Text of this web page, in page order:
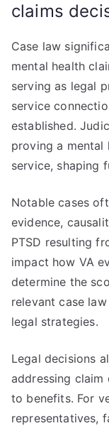
claims
Case law
mental health
serving as legal
service
established.
proving a mental
service, shaping
Notable cases
evidence,
PTSD resulting
impact how VA
determine the
relevant case
legal strategies.
Legal decisions
addressing claim
to benefits. For
representatives,